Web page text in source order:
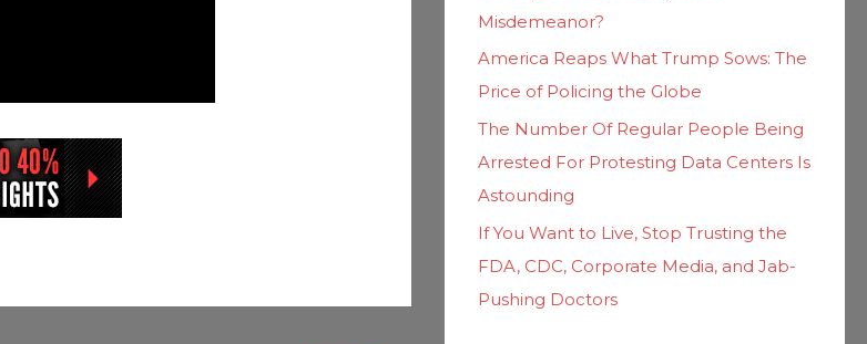
Misdemeanor?
America Reaps What Trump Sows: The
Price of Policing the Globe
The Number Of Regular People Being
Arrested For Protesting Data Centers Is
Astounding
If You Want to Live, Stop Trusting the
FDA, CDC, Corporate Media, and Jab-
Pushing Doctors